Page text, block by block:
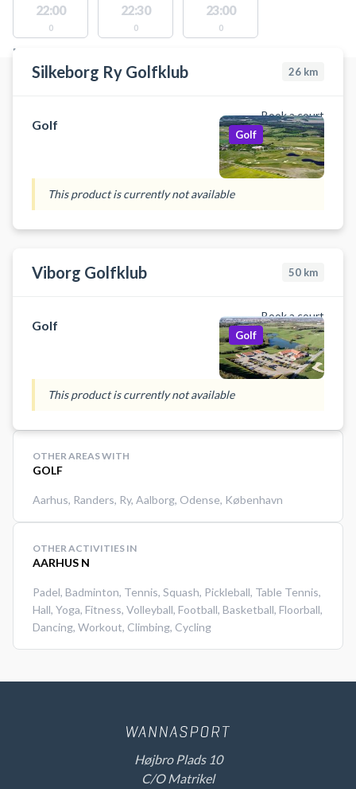
22:00
0
22:30
0
23:00
0
FACILITIES WITH AVAILABLE ACTIVITIES
Silkeborg Ry Golfklub 26 km
Book a court
Golf
Golf
This product is currently not available
Viborg Golfklub 50 km
Book a court
Golf
Golf
This product is currently not available
OTHER AREAS WITH
GOLF
Aarhus, Randers, Ry, Aalborg, Odense, København
OTHER ACTIVITIES IN
AARHUS N
Padel, Badminton, Tennis, Squash, Pickleball, Table Tennis,
Hall, Yoga, Fitness, Volleyball, Football, Basketball, Floorball,
Dancing, Workout, Climbing, Cycling
Højbro Plads 10
C/O Matrikel